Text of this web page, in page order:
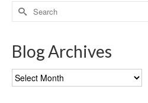
Search
for:
Blog Archives
Blog
Archives